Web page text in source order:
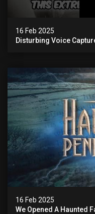
16 Feb 2025
Disturbing Voice
16 Feb 2025
We Opened A Haunted